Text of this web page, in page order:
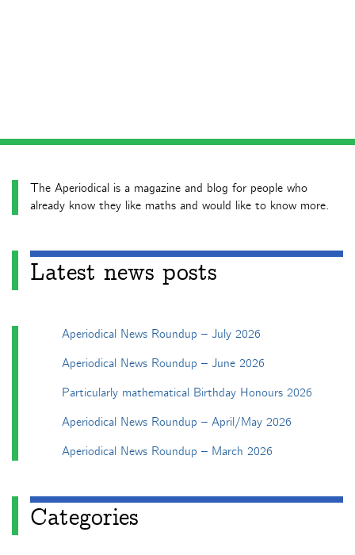
The Aperiodical is a magazine and blog for people who
already know they like maths and would like to know more.
Latest news posts
Aperiodical News Roundup – July 2026
Aperiodical News Roundup – June 2026
Particularly mathematical Birthday Honours 2026
Aperiodical News Roundup – April/May 2026
Aperiodical News Roundup – March 2026
Categories